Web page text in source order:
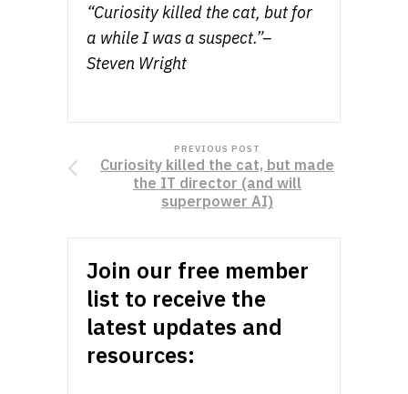
“Curiosity killed the cat, but for
a while I was a suspect.”–
Steven Wright
PREVIOUS POST
Curiosity killed the cat, but made
the IT director (and will
superpower AI)
Join our free member
list to receive the
latest updates and
resources: